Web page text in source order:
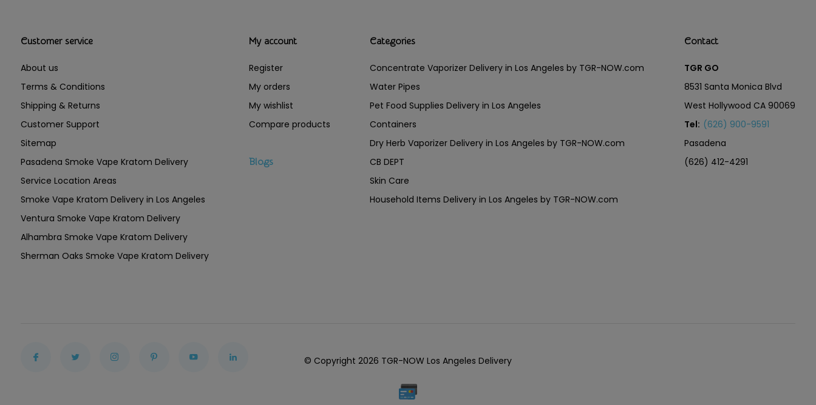
Customer service
About us
Terms & Conditions
Shipping & Returns
Customer Support
Sitemap
Pasadena Smoke Vape Kratom Delivery
Service Location Areas
Smoke Vape Kratom Delivery in Los Angeles
Ventura Smoke Vape Kratom Delivery
Alhambra Smoke Vape Kratom Delivery
Sherman Oaks Smoke Vape Kratom Delivery
My account
Register
My orders
My wishlist
Compare products
Blogs
Categories
Concentrate Vaporizer Delivery in Los Angeles by TGR-NOW.com
Water Pipes
Pet Food Supplies Delivery in Los Angeles
Containers
Dry Herb Vaporizer Delivery in Los Angeles by TGR-NOW.com
CB DEPT
Skin Care
Household Items Delivery in Los Angeles by TGR-NOW.com
Contact
TGR GO
8531 Santa Monica Blvd
West Hollywood CA 90069
Tel: (626) 900-9591
Pasadena
(626) 412-4291
© Copyright 2026 TGR-NOW Los Angeles Delivery